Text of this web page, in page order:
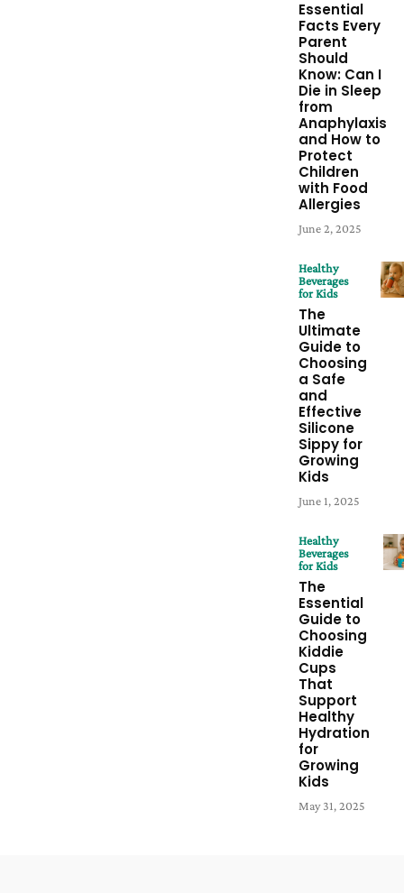
Essential
Facts Every
Parent
Should
Know: Can I
Die in Sleep
from
Anaphylaxis
and How to
Protect
Children
with Food
Allergies
June 2, 2025
Healthy
Beverages
for Kids
The
Ultimate
Guide to
Choosing
a Safe
and
Effective
Silicone
Sippy for
Growing
Kids
June 1, 2025
Healthy
Beverages
for Kids
The
Essential
Guide to
Choosing
Kiddie
Cups
That
Support
Healthy
Hydration
for
Growing
Kids
May 31, 2025